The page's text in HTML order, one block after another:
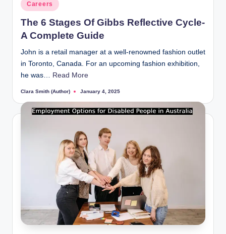
Posted
in
Careers
The 6 Stages Of Gibbs Reflective Cycle-
A Complete Guide
John is a retail manager at a well-renowned fashion outlet
in Toronto, Canada. For an upcoming fashion exhibition,
he was… Read More
Posted
Clara Smith (Author) January 4, 2025